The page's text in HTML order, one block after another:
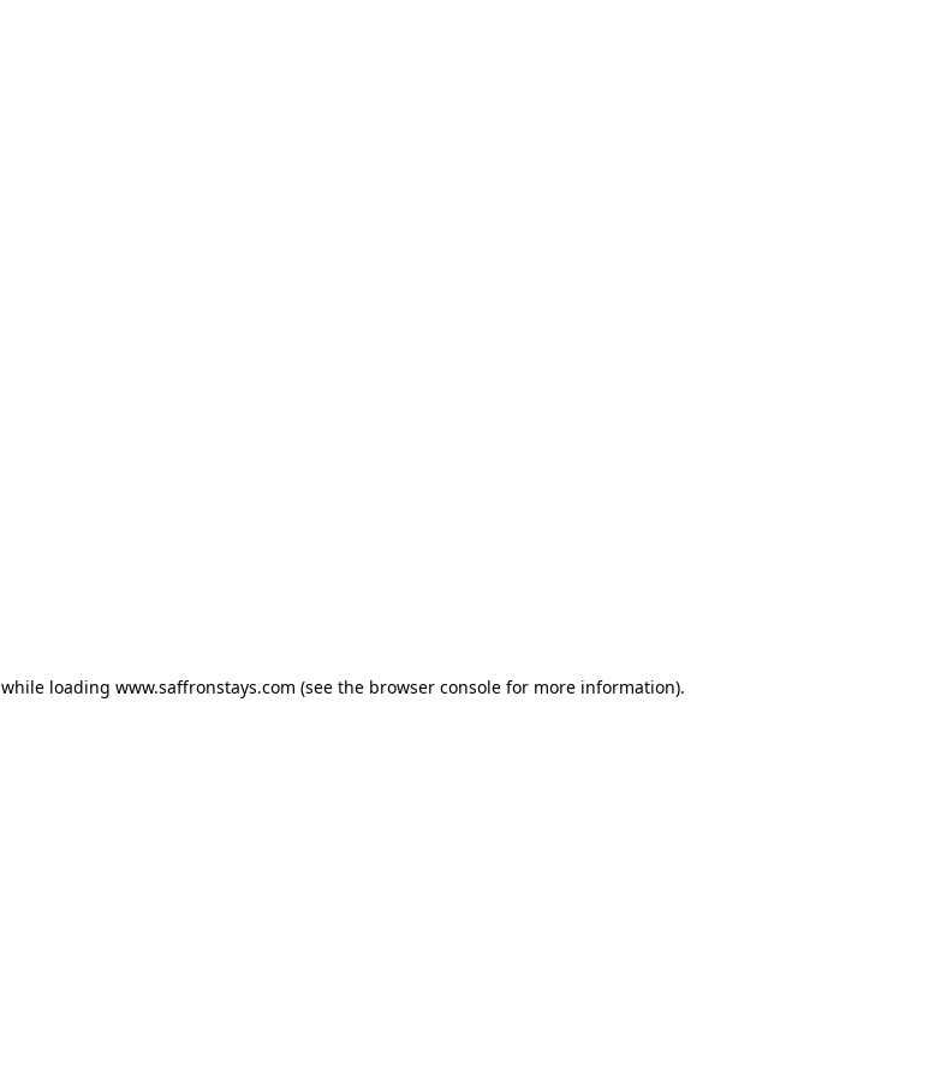
while loading www.saffronstays.com (see the browser console for more information).